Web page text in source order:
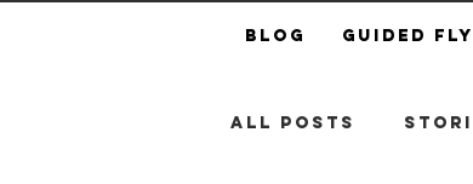
Blog Guided
All Posts